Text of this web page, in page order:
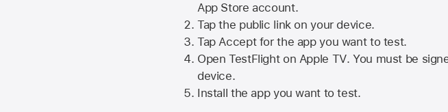
App Store account.
Tap the public link on your device.
Tap Accept for the app you want to test.
Open TestFlight on Apple TV. You must be
device.
Install the app you want to test.